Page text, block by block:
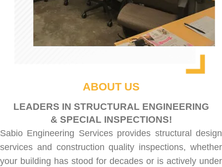
ABOUT US
LEADERS IN STRUCTURAL ENGINEERING
& SPECIAL INSPECTIONS!
Sabio Engineering Services provides structural design
services and construction quality inspections, whether
your building has stood for decades or is actively under